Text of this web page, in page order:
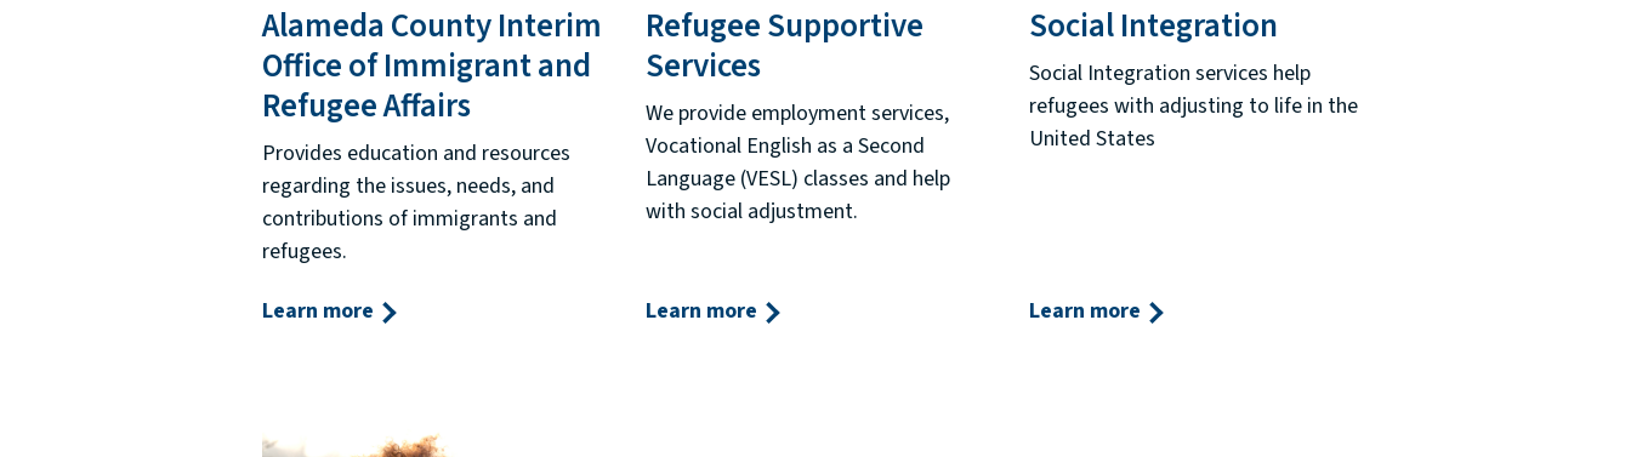
Alameda County Interim
Office of Immigrant and
Refugee Affairs
Provides education and resources
regarding the issues, needs, and
contributions of immigrants and
refugees.
Learn more
Refugee Supportive
Services
We provide employment services,
Vocational English as a Second
Language (VESL) classes and help
with social adjustment.
Learn more
Social Integration
Social Integration services help
refugees with adjusting to life in the
United States
Learn more